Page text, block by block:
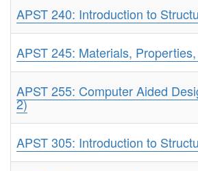
APST 240: Introduction to
APST 245: Materials,
APST 255: Computer Aided
2)
APST 305: Introduction to